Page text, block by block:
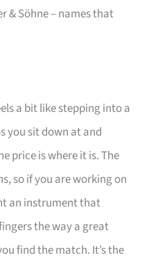
& Söhne – names that
a bit like stepping into a
you sit down at and
price is where it is. The
so if you are working on
an instrument that
the way a great
find the match. It’s the